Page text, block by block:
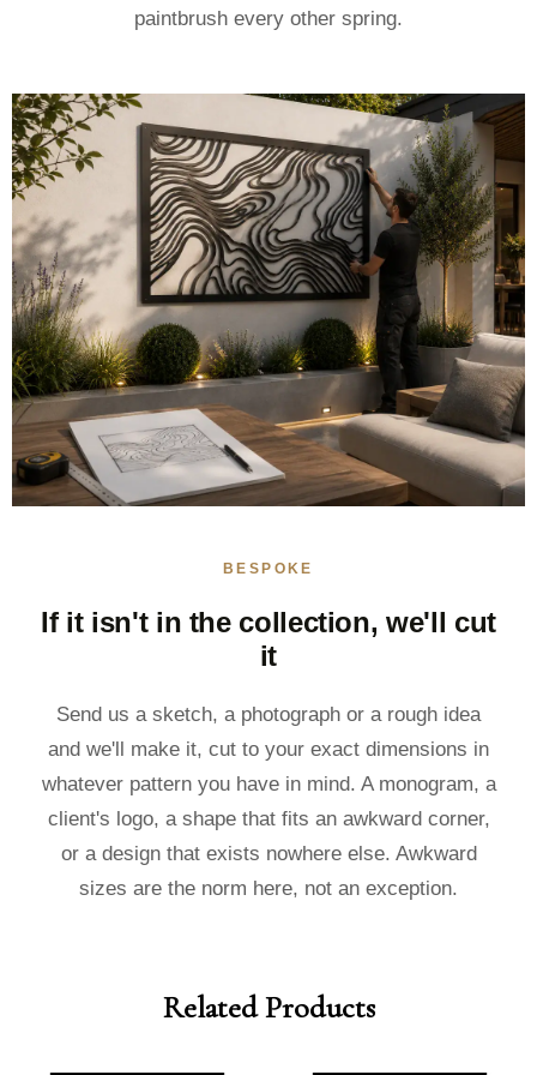
paintbrush every other spring.
BESPOKE
If it isn't in the collection, we'll cut
it
Send us a sketch, a photograph or a rough idea
and we'll make it, cut to your exact dimensions in
whatever pattern you have in mind. A monogram, a
client's logo, a shape that fits an awkward corner,
or a design that exists nowhere else. Awkward
sizes are the norm here, not an exception.
Related Products